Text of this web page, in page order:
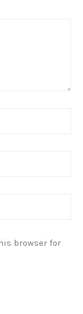
browser for